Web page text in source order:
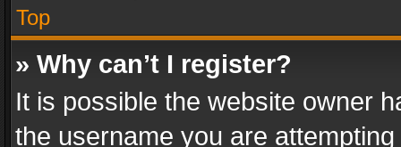
Top
» Why can’t I register?
It is possible the website owner
the username you are